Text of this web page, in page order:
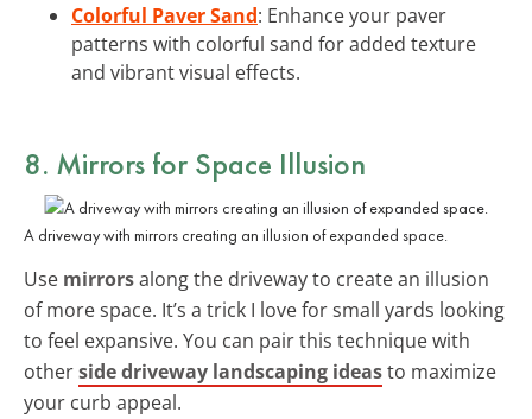
Colorful Paver Sand: Enhance your paver
patterns with colorful sand for added texture
and vibrant visual effects.
8. Mirrors for Space Illusion
A driveway with mirrors creating an illusion of expanded space.
Use mirrorsalong the driveway to create an illusion
of more space. It’s a trick I love for small yards looking
to feel expansive. You can pair this technique with
otherside driveway landscaping ideasto maximize
your curb appeal.